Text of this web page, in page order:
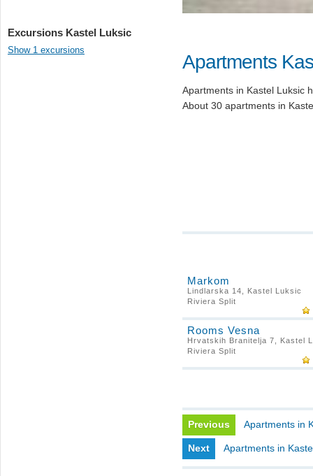
Excursions Kastel Luksic
Show 1 excursions
Apartments
Apartments in Kastel Luksic
About 30 apartments in
Markom
Lindlarska 14, Kastel Luksic
Riviera Split
Rooms Vesna
Hrvatskih Branitelja 7, Kastel
Riviera Split
Previous Apartments in
Next Apartments in